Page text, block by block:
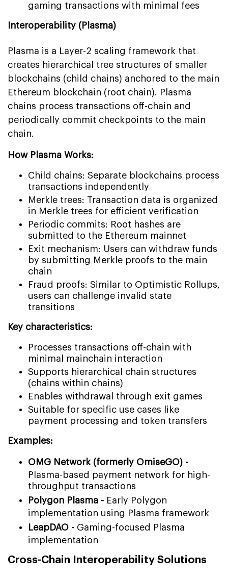
gaming transactions with minimal fees
Interoperability (Plasma)
Plasma is a Layer-2 scaling framework that
creates hierarchical tree structures of smaller
blockchains (child chains) anchored to the main
Ethereum blockchain (root chain). Plasma
chains process transactions off-chain and
periodically commit checkpoints to the main
chain.
How Plasma Works:
Child chains: Separate blockchains process
transactions independently
Merkle trees: Transaction data is organized
in Merkle trees for efficient verification
Periodic commits: Root hashes are
submitted to the Ethereum mainnet
Exit mechanism: Users can withdraw funds
by submitting Merkle proofs to the main
chain
Fraud proofs: Similar to Optimistic Rollups,
users can challenge invalid state
transitions
Key characteristics:
Processes transactions off-chain with
minimal mainchain interaction
Supports hierarchical chain structures
(chains within chains)
Enables withdrawal through exit games
Suitable for specific use cases like
payment processing and token transfers
Examples:
OMG Network (formerly OmiseGO) -
Plasma-based payment network for high-
throughput transactions
Polygon Plasma - Early Polygon
implementation using Plasma framework
LeapDAO - Gaming-focused Plasma
implementation
Cross-Chain Interoperability Solutions